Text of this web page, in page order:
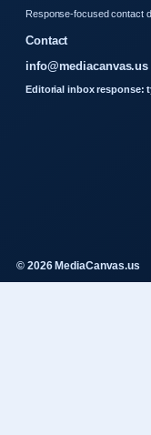
Response-focused contact
Contact
info@mediacanvas.us
Editorial inbox response:
© 2026 MediaCanvas.us